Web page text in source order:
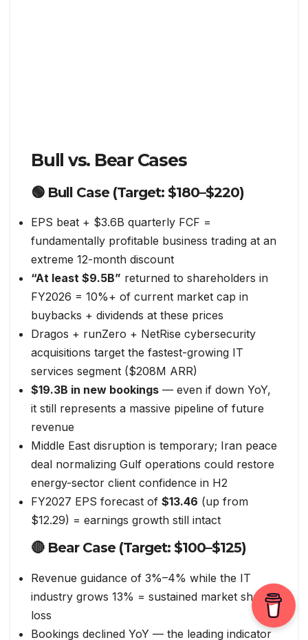
Bull vs. Bear Cases
🟢 Bull Case (Target: $180–$220)
EPS beat + $3.6B quarterly FCF =
fundamentally profitable business trading at an
extreme 12-month discount
“At least $9.5B” returned to shareholders in
FY2026 = 10%+ of current market cap in
buybacks + dividends at these prices
Dragos + runZero + NetRise cybersecurity
acquisitions target the fastest-growing IT
services segment ($208M ARR)
$19.3B in new bookings — even if down YoY,
it still represents a massive pipeline of future
revenue
Middle East disruption is temporary; Iran peace
deal normalizing Gulf operations could restore
energy-sector client confidence in H2
FY2027 EPS forecast of $13.46 (up from
$12.29) = earnings growth still intact
🔴 Bear Case (Target: $100–$125)
Revenue guidance of 3%–4% while the IT
industry grows 13% = sustained market share
loss
Bookings declined YoY — the leading indicator